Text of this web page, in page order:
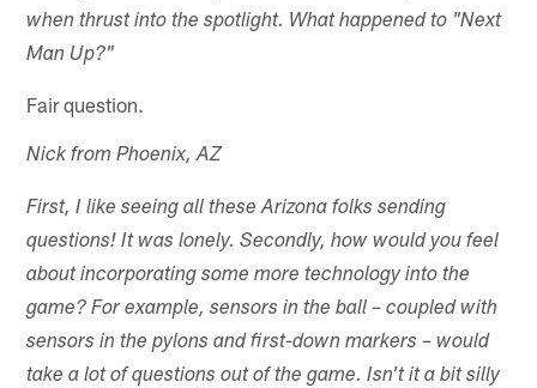
when thrust into the spotlight. What happened to "Next
Man Up?"
Fair question.
Nick from Phoenix, AZ
First, I like seeing all these Arizona folks sending
questions! It was lonely. Secondly, how would you feel
about incorporating some more technology into the
game? For example, sensors in the ball – coupled with
sensors in the pylons and first-down markers – would
take a lot of questions out of the game. Isn't it a bit silly